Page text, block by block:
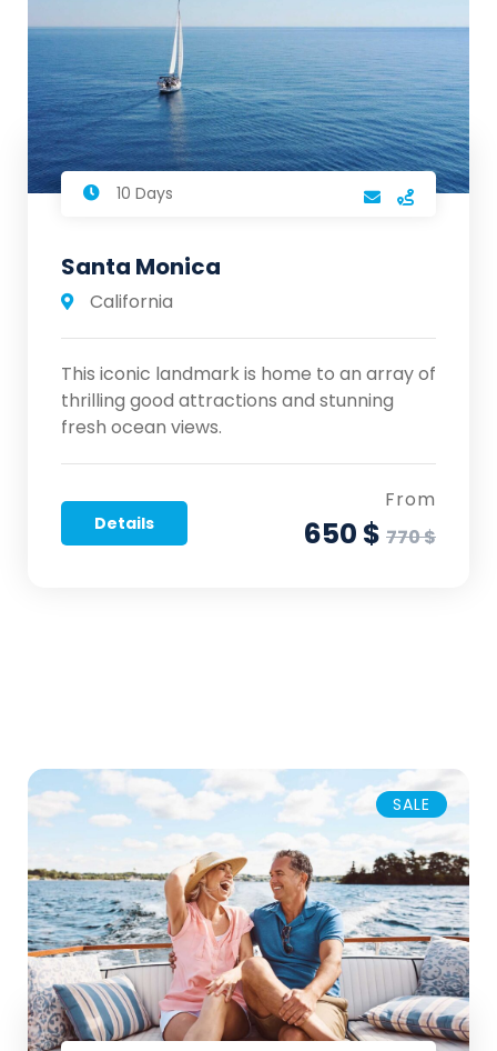
10 Days
Santa Monica
California
This iconic landmark is home to an array of
thrilling good attractions and stunning
fresh ocean views.
Details
From
650 $ 770 $
SALE